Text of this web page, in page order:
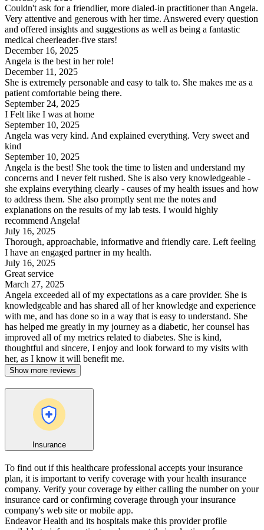
Couldn't ask for a friendlier, more dialed-in practitioner than Angela.
Very attentive and generous with her time. Answered every question
and offered insights and suggestions as well as being a fantastic
medical cheerleader-five stars!
December 16, 2025
Angela is the best in her role!
December 11, 2025
She is extremely personable and easy to talk to. She makes me as a
patient comfortable being there.
September 24, 2025
I Felt like I was at home
September 10, 2025
Angela was very kind. And explained everything. Very sweet and
kind
September 10, 2025
Angela is the best! She took the time to listen and understand my
concerns and I never felt rushed. She is also very knowledgeable -
she explains everything clearly - causes of my health issues and how
to address them. She also promptly sent me the notes and
explanations on the results of my lab tests. I would highly
recommend Angela!
July 16, 2025
Thorough, approachable, informative and friendly care. Left feeling
I have an engaged partner in my health.
July 16, 2025
Great service
March 27, 2025
Angela exceeded all of my expectations as a care provider. She is
knowledgeable and has shared all of her knowledge and experience
with me, and has done so in a way that is easy to understand. She
has helped me greatly in my journey as a diabetic, her counsel has
improved all of my metrics related to diabetes. She is kind,
thoughtful and sincere, I enjoy and look forward to my visits with
her, as I know it will benefit me.
Show more reviews
Insurance
To find out if this healthcare professional accepts your insurance
plan, it is important to verify coverage with your health insurance
company. Verify your coverage by either calling the number on your
insurance card or confirming coverage through your insurance
company's web site or mobile app.
Endeavor Health and its hospitals make this provider profile